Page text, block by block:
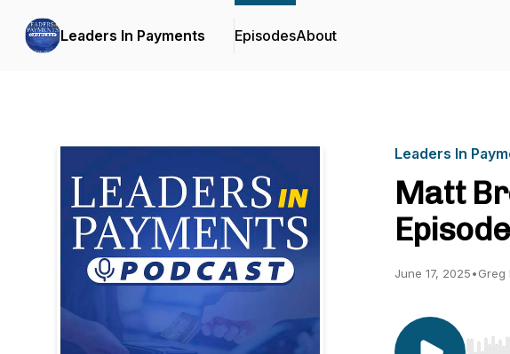
Leaders In Payments EpisodesAbout
Leaders In
Matt
June 17, 2025•Greg